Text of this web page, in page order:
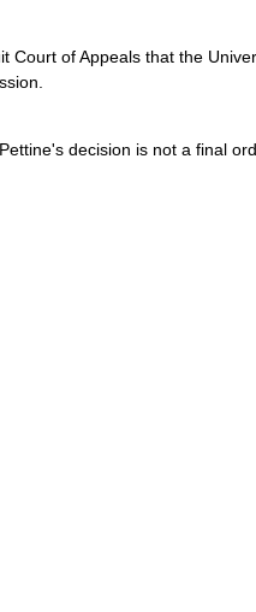
Court of Appeals that the
decision is not a final